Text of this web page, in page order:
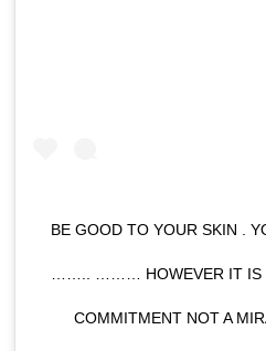
BE GOOD TO YOUR SKIN .
…….. ……… HOWEVER IT IS
COMMITMENT NOT A